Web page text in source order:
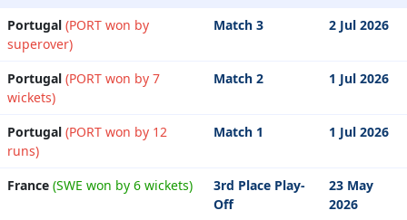
Portugal (PORT won by
superover)
Match 3 2 Jul 2026
Portugal (PORT won by 7
wickets)
Match 2 1 Jul 2026
Portugal (PORT won by 12
runs)
Match 1 1 Jul 2026
France (SWE won by 6 wickets)
3rd Place Play-
Off
23 May
2026